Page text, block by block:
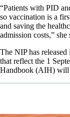
“Patients with PID
so vaccination is a
and saving the
admission costs,” she
The NIP has released
that reflect the 1
Handbook (AIH) will